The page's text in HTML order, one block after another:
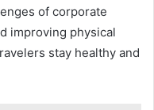
of corporate
improving physical
stay healthy and